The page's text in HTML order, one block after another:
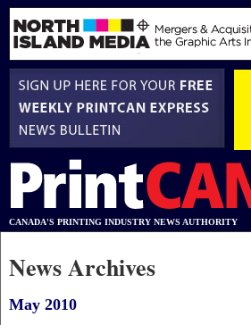
CANADA'S PRINTING INDUSTRY NEWS AUTHORITY
News Archives
May 2010